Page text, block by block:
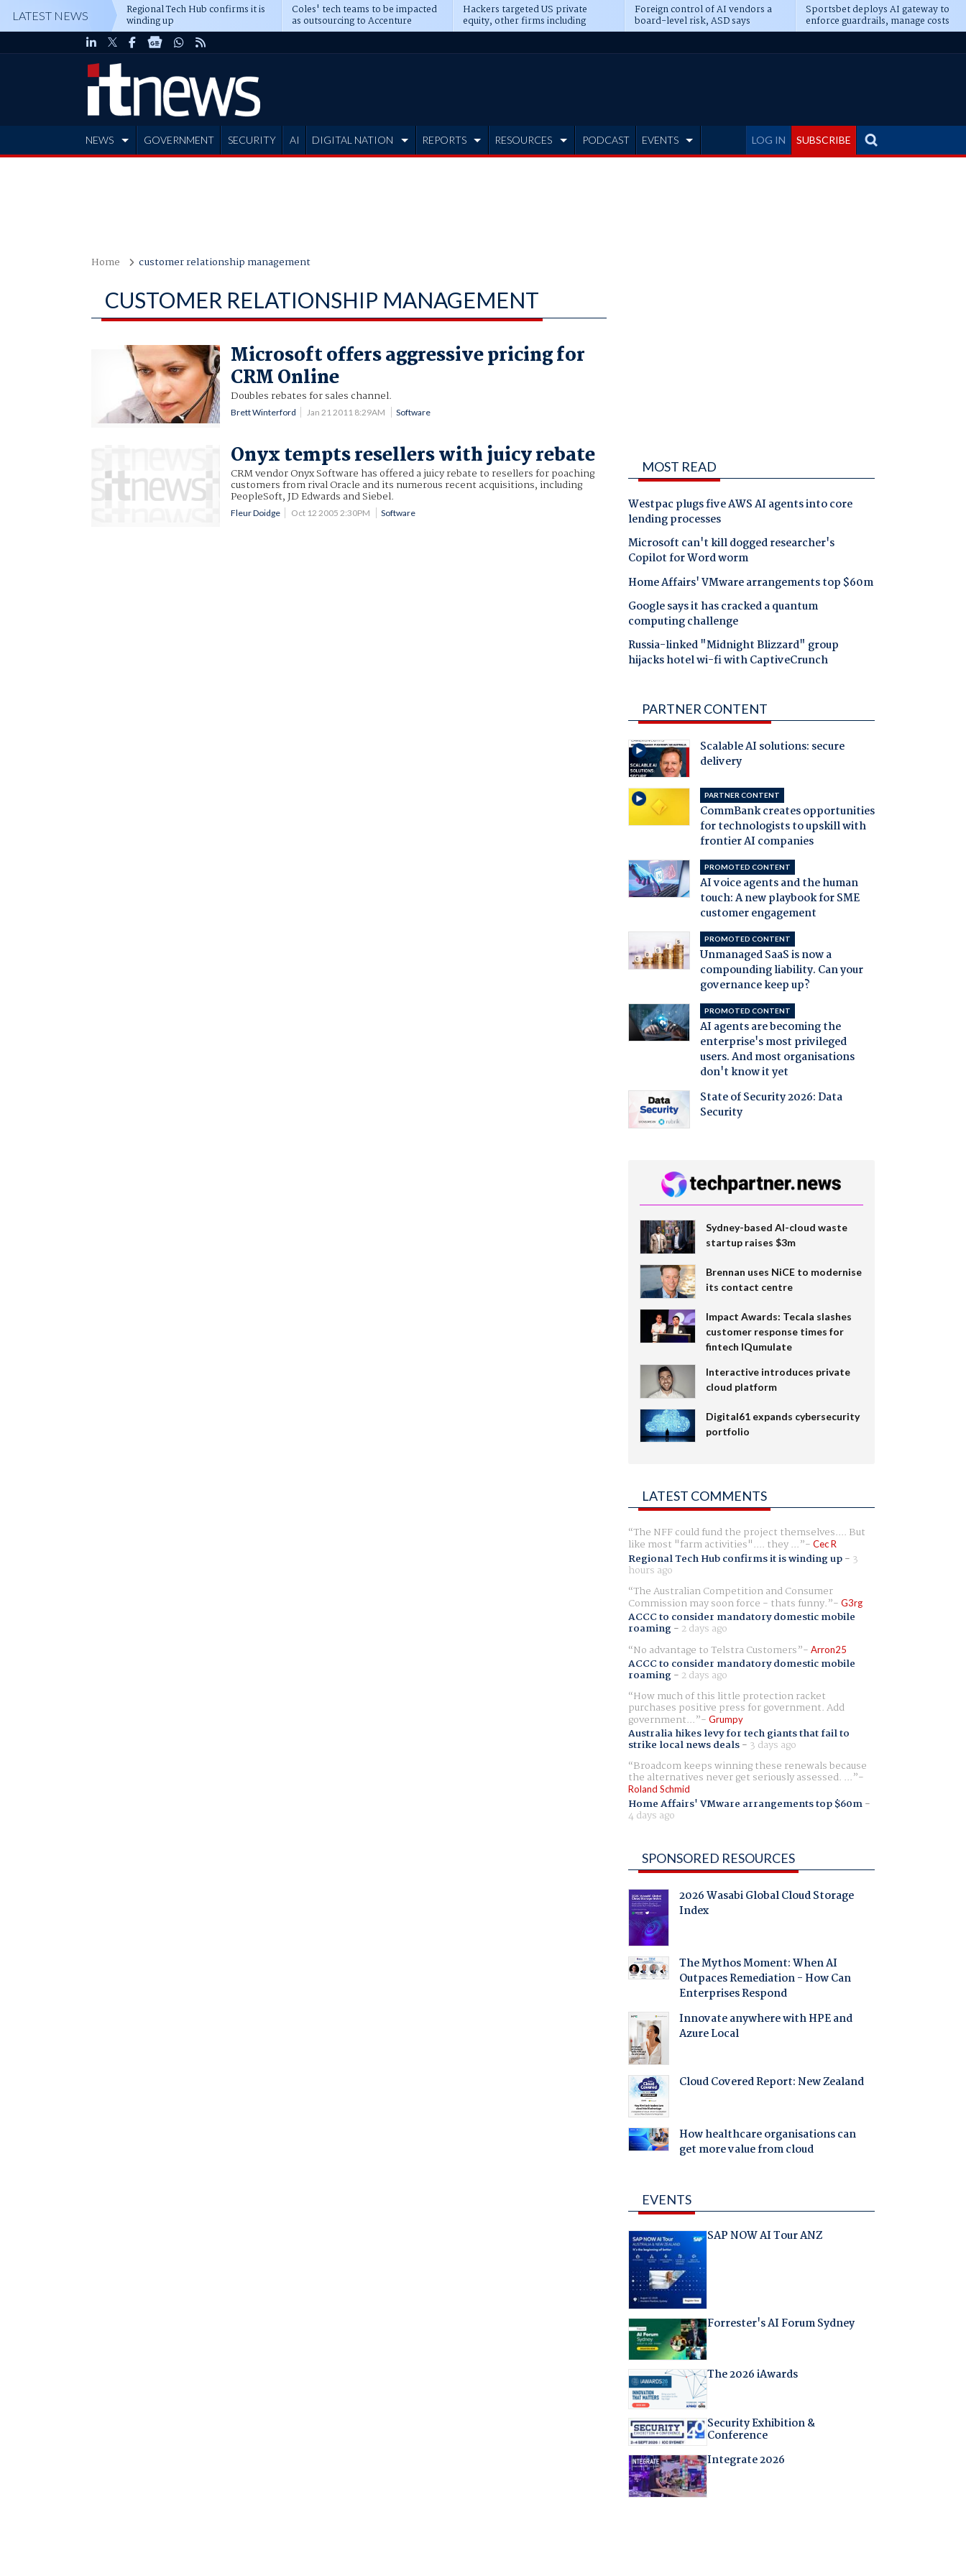
LATEST NEWS Regional Tech Hub confirms it is
winding up
Coles' tech teams to be impacted
as outsourcing to Accenture
deepens
Hackers targeted US private
equity, other firms including
Blackstone, CME
Foreign control of AI vendors a
board-level risk, ASD says
Sportsbet deploys AI gateway to
enforce guardrails, manage costs
LOG IN SUBSCRIBE
NEWS GOVERNMENT SECURITY AI DIGITAL NATION REPORTS RESOURCES PODCAST EVENTS
Home customer relationship management
CUSTOMER RELATIONSHIP MANAGEMENT
Microsoft offers aggressive pricing for
CRM Online
Doubles rebates for sales channel.
Brett Winterford Jan 21 2011 8:29AM Software
Onyx tempts resellers with juicy rebate
CRM vendor Onyx Software has offered a juicy rebate to resellers for poaching
customers from rival Oracle and its numerous recent acquisitions, including
PeopleSoft, JD Edwards and Siebel.
Fleur Doidge Oct 12 2005 2:30PM Software
MOST READ
Westpac plugs five AWS AI agents into core
lending processes
Microsoft can't kill dogged researcher's
Copilot for Word worm
Home Affairs' VMware arrangements top $60m
Google says it has cracked a quantum
computing challenge
Russia-linked "Midnight Blizzard" group
hijacks hotel wi-fi with CaptiveCrunch
PARTNER CONTENT
Scalable AI solutions: secure
delivery
PARTNER CONTENT
CommBank creates opportunities
for technologists to upskill with
frontier AI companies
PROMOTED CONTENT
AI voice agents and the human
touch: A new playbook for SME
customer engagement
PROMOTED CONTENT
Unmanaged SaaS is now a
compounding liability. Can your
governance keep up?
PROMOTED CONTENT
AI agents are becoming the
enterprise's most privileged
users. And most organisations
don't know it yet
State of Security 2026: Data
Security
Sydney-based AI-cloud waste
startup raises $3m
Brennan uses NiCE to modernise
its contact centre
Impact Awards: Tecala slashes
customer response times for
fintech IQumulate
Interactive introduces private
cloud platform
Digital61 expands cybersecurity
portfolio
LATEST COMMENTS
The NFF could fund the project themselves.... But
like most "farm activities".... they ... Cec R
Regional Tech Hub confirms it is winding up- 3
hours ago
The Australian Competition and Consumer
Commission may soon force - thats funny. G3rg
ACCC to consider mandatory domestic mobile
roaming- 2 days ago
No advantage to Telstra Customers
Arron25
ACCC to consider mandatory domestic mobile
roaming- 2 days ago
How much of this little protection racket
purchases positive press for government. Add
government... Grumpy
Australia hikes levy for tech giants that fail to
strike local news deals- 3 days ago
Broadcom keeps winning these renewals because
the alternatives never get seriously assessed. ...
Roland Schmid
Home Affairs' VMware arrangements top $60m-
4 days ago
SPONSORED RESOURCES
2026 Wasabi Global Cloud Storage
Index
The Mythos Moment: When AI
Outpaces Remediation - How Can
Enterprises Respond
Innovate anywhere with HPE and
Azure Local
Cloud Covered Report: New Zealand
How healthcare organisations can
get more value from cloud
EVENTS
SAP NOW AI Tour ANZ
Forrester's AI Forum Sydney
The 2026 iAwards
Security Exhibition &
Conference
Integrate 2026